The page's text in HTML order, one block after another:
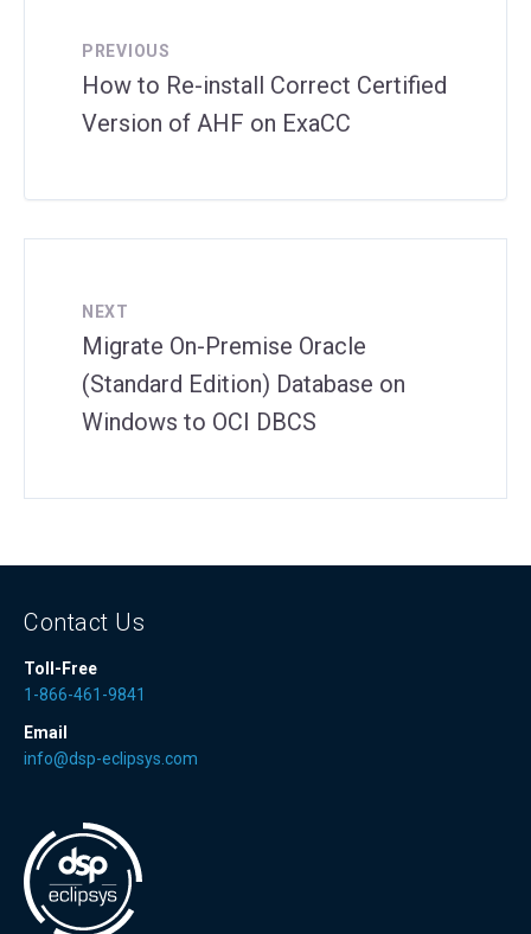
PREVIOUS
How to Re-install Correct Certified
Version of AHF on ExaCC
NEXT
Migrate On-Premise Oracle
(Standard Edition) Database on
Windows to OCI DBCS
Contact Us
Toll-Free
1-866-461-9841
Email
info@dsp-eclipsys.com